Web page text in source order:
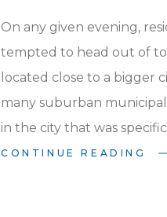
On any given evening,
tempted to head out of
located close to a bigger
many suburban
in the city that was
option? Parks and
CONTINUE READING